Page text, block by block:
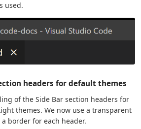
used.
headers for default themes
of the Side Bar section headers for
themes. We now use a transparent
border for each header.